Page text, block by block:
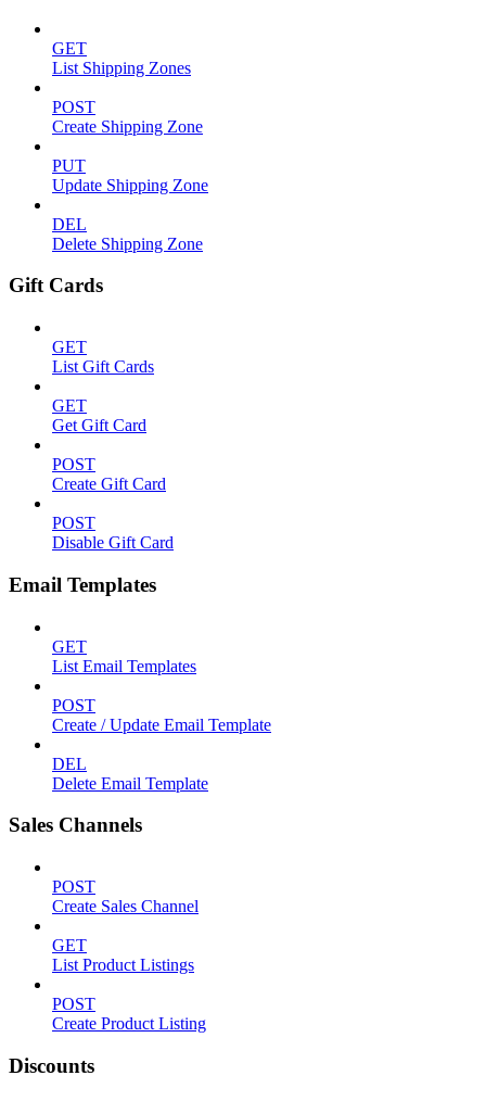
GET
List Shipping Zones
POST
Create Shipping Zone
PUT
Update Shipping Zone
DEL
Delete Shipping Zone
Gift Cards
GET
List Gift Cards
GET
Get Gift Card
POST
Create Gift Card
POST
Disable Gift Card
Email Templates
GET
List Email Templates
POST
Create / Update Email Template
DEL
Delete Email Template
Sales Channels
POST
Create Sales Channel
GET
List Product Listings
POST
Create Product Listing
Discounts